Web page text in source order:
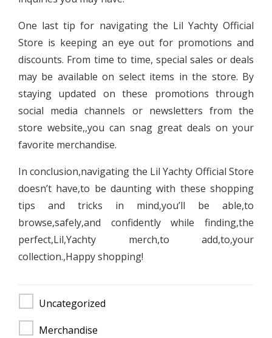
One last tip for navigating the Lil Yachty Official
Store is keeping an eye out for promotions and
discounts. From time to time, special sales or deals
may be available on select items in the store. By
staying updated on these promotions through
social media channels or newsletters from the
store website,,you can snag great deals on your
favorite merchandise.
In conclusion,navigating the Lil Yachty Official Store
doesn’t have,to be daunting with these shopping
tips and tricks in mind,you’ll be able,to
browse,safely,and confidently while finding,the
perfect,Lil,Yachty merch,to add,to,your
collection.,Happy shopping!
Uncategorized
Merchandise